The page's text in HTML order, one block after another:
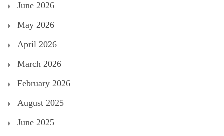
June 2026
May 2026
April 2026
March 2026
February 2026
August 2025
June 2025